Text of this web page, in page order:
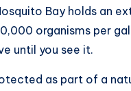
Bay holds an
organisms per
until you see it.
as part of a